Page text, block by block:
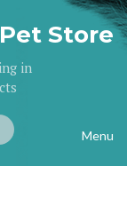
Store
in
Menu